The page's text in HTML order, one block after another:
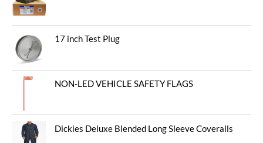
17 inch Test Plug
NON-LED VEHICLE SAFETY FLAGS
Dickies Deluxe Blended Long Sleeve Coveralls